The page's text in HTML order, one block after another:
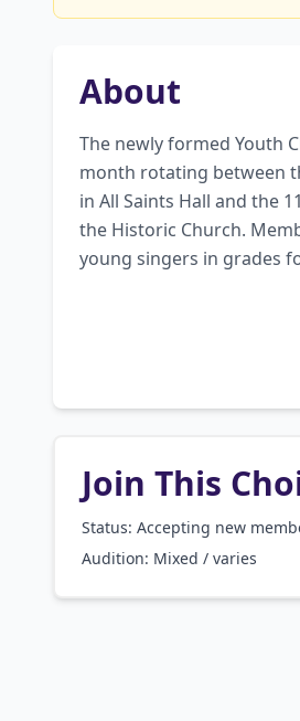
About
The newly formed Youth
month rotating between
in All Saints Hall and the
the Historic Church.
young singers in grades
Join This
Status: Accepting new
Audition: Mixed / varies